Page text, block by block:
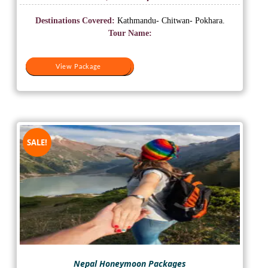
price
was:
₹20,000.
price
is:
View Package
Destinations Covered: Kathmandu- Chitwan- Pokhara.
Tour Name:
View Package
SALE!
Nepal Honeymoon Packages